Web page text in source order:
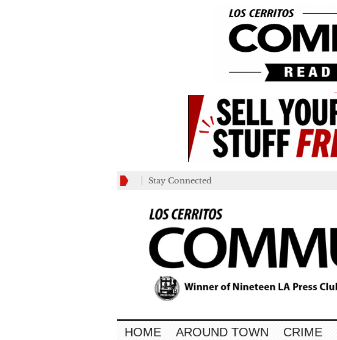
Stay Connected
HOME AROUND TOWN CRIME